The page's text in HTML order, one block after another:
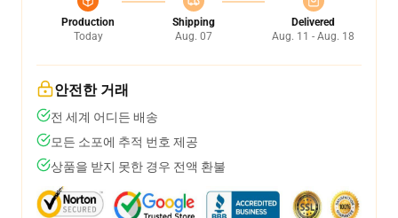
Production
Today
Shipping
Aug. 07
Delivered
Aug. 11 - Aug. 18
안전한 거래
전 세계 어디든 배송
모든 소포에 추적 번호 제공
상품을 받지 못한 경우 전액 환불